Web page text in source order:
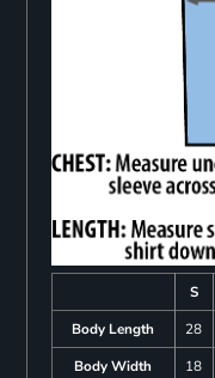
S
Body Length
28
Body Width
18